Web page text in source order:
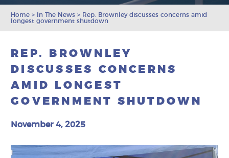
Home > In The News > Rep. Brownley discusses concerns amid
longest government shutdown
REP. BROWNLEY
DISCUSSES CONCERNS
AMID LONGEST
GOVERNMENT SHUTDOWN
November 4, 2025